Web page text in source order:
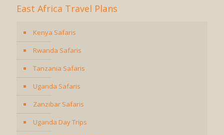
East Africa Travel Plans
Kenya Safaris
Rwanda Safaris
Tanzania Safaris
Uganda Safaris
Zanzibar Safaris
Uganda Day Trips